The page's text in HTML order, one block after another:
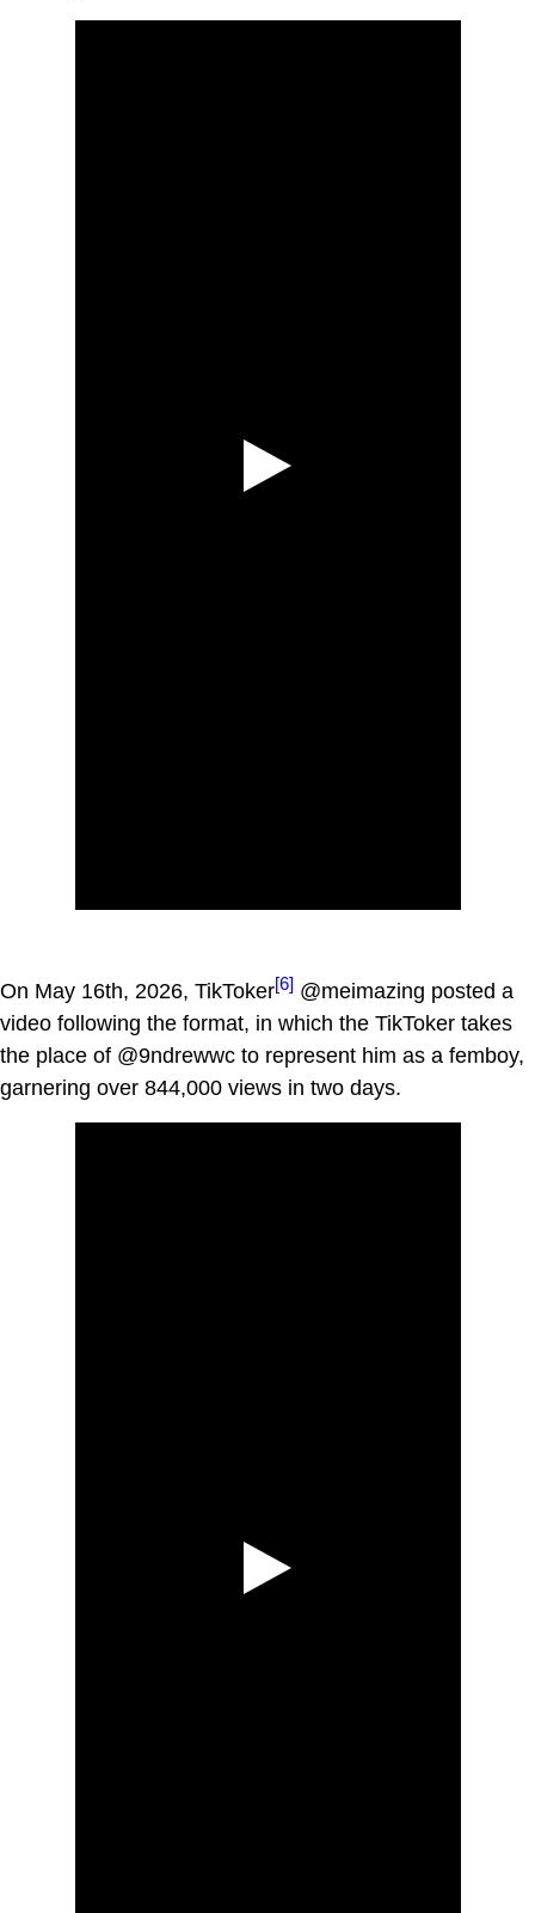
On May 16th, 2026, TikToker[6] @meimazing posted a
video following the format, in which the TikToker takes
the place of @9ndrewwc to represent him as a femboy,
garnering over 844,000 views in two days.